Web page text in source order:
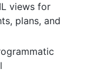
views for
plans, and